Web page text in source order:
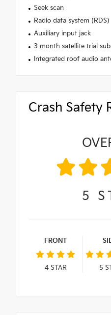
Seek scan
Radio data system (RDS)
Auxiliary input jack
3 month satellite trial
Integrated roof audio
Crash Safety
5
FRONT
4STAR 5